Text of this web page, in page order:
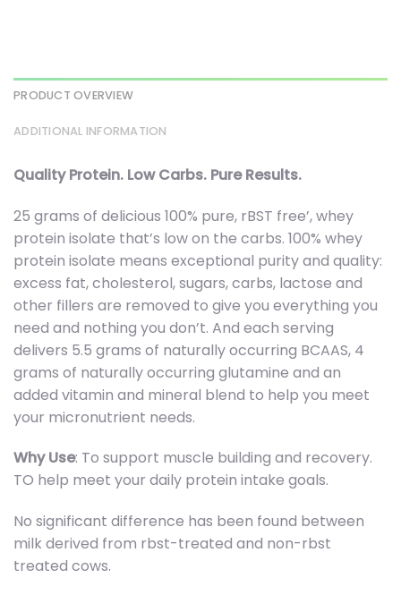
PRODUCT OVERVIEW
ADDITIONAL INFORMATION
Quality Protein. Low Carbs. Pure Results.
25 grams of delicious 100% pure, rBST free’, whey
protein isolate that’s low on the carbs. 100% whey
protein isolate means exceptional purity and quality:
excess fat, cholesterol, sugars, carbs, lactose and
other fillers are removed to give you everything you
need and nothing you don’t. And each serving
delivers 5.5 grams of naturally occurring BCAAS, 4
grams of naturally occurring glutamine and an
added vitamin and mineral blend to help you meet
your micronutrient needs.
Why Use: To support muscle building and recovery.
TO help meet your daily protein intake goals.
No significant difference has been found between
milk derived from rbst-treated and non-rbst
treated cows.